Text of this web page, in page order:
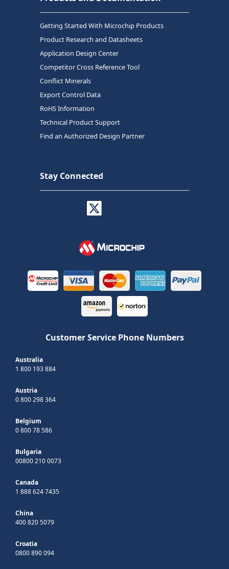
Getting Started With Microchip Products
Product Research and Datasheets
Application Design Center
Competitor Cross Reference Tool
Conflict Minerals
Export Control Data
RoHS Information
Technical Product Support
Find an Authorized Design Partner
Stay Connected
Customer Service Phone Numbers
Australia
1 800 193 884
Austria
0 800 298 364
Belgium
0 800 78 586
Bulgaria
00800 210 0073
Canada
1 888 624 7435
China
400 820 5079
Croatia
0800 890 094